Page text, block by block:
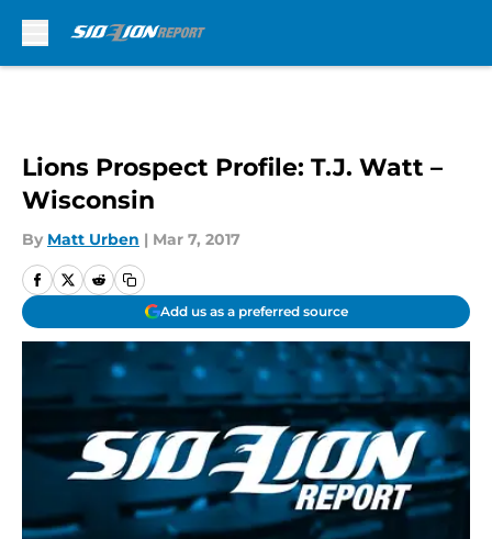
Lions Prospect Profile: T.J. Watt –
Wisconsin
By Matt Urben | Mar 7, 2017
Add us as a preferred source